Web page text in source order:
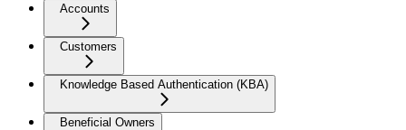
Accounts
Customers
Knowledge Based Authentication (KBA)
Beneficial Owners